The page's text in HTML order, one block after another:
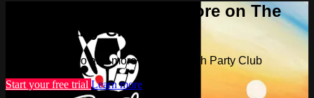
Watch this video and more on The
Brush Party Club
Watch this video and more on The Brush Party Club
Start your free trial Learn more